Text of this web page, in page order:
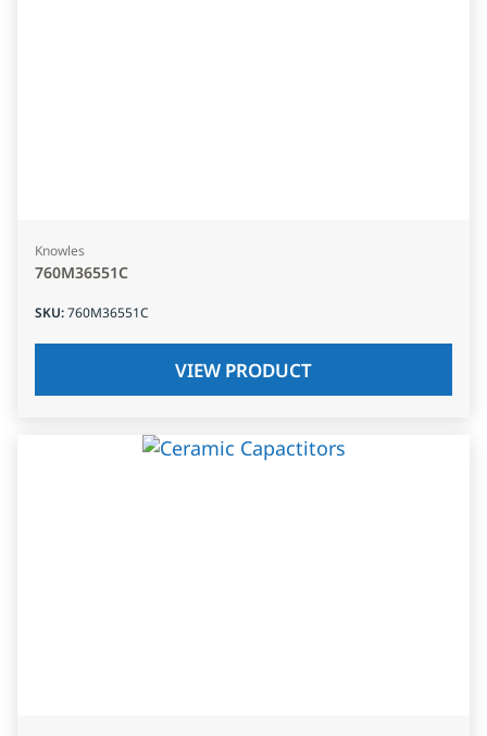
Knowles
760M36551C
SKU:760M36551C
VIEW PRODUCT